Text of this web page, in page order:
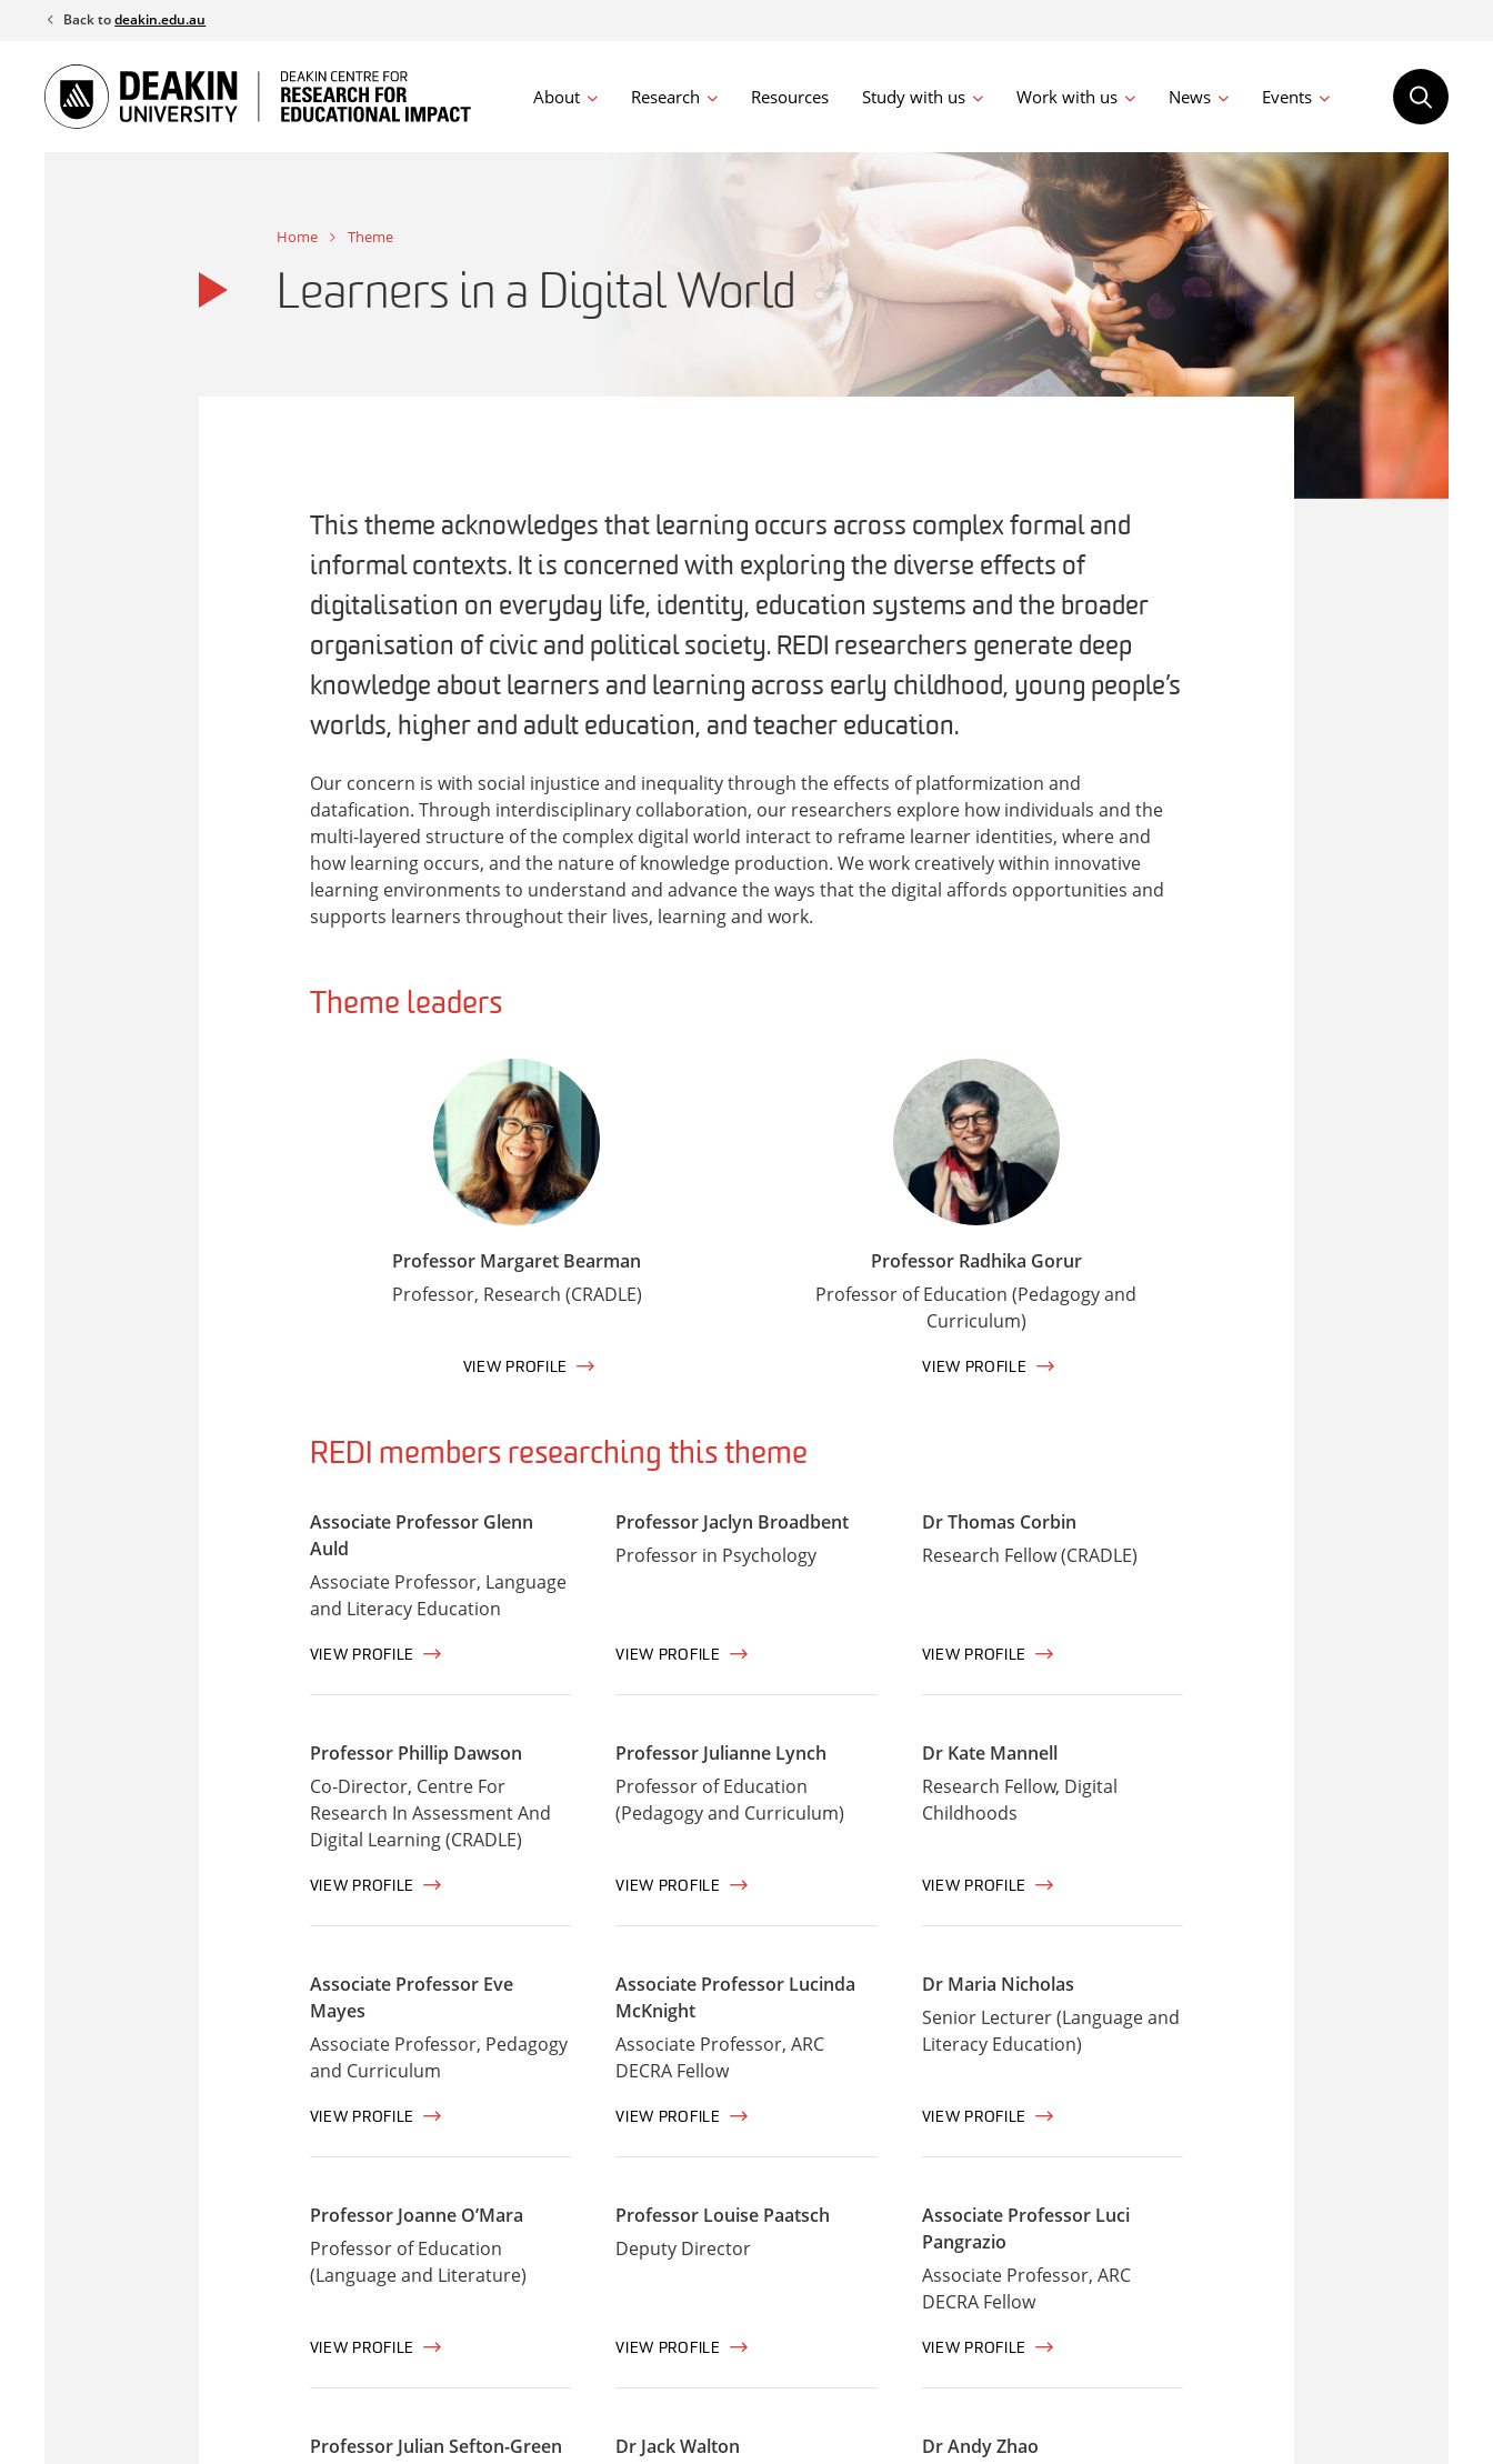
content
Back todeakin.edu.au
About Research Resources Study with us Work with us News Events
Home Theme
Learners in a Digital World
This theme acknowledges that learning occurs across complex formal and
informal contexts. It is concerned with exploring the diverse effects of
digitalisation on everyday life, identity, education systems and the broader
organisation of civic and political society. REDI researchers generate deep
knowledge about learners and learning across early childhood, young people’s
worlds, higher and adult education, and teacher education.
Our concern is with social injustice and inequality through the effects of platformization and
datafication. Through interdisciplinary collaboration, our researchers explore how individuals and the
multi-layered structure of the complex digital world interact to reframe learner identities, where and
how learning occurs, and the nature of knowledge production. We work creatively within innovative
learning environments to understand and advance the ways that the digital affords opportunities and
supports learners throughout their lives, learning and work.
Theme leaders
Professor Margaret Bearman
Professor, Research (CRADLE)
VIEW PROFILE
Professor Radhika Gorur
Professor of Education (Pedagogy and
Curriculum)
VIEW PROFILE
REDI members researching this theme
Associate Professor Glenn
Auld
Associate Professor, Language
and Literacy Education
VIEW PROFILE
Professor Jaclyn Broadbent
Professor in Psychology
VIEW PROFILE
Dr Thomas Corbin
Research Fellow (CRADLE)
VIEW PROFILE
Professor Phillip Dawson
Co-Director, Centre For
Research In Assessment And
Digital Learning (CRADLE)
VIEW PROFILE
Professor Julianne Lynch
Professor of Education
(Pedagogy and Curriculum)
VIEW PROFILE
Dr Kate Mannell
Research Fellow, Digital
Childhoods
VIEW PROFILE
Associate Professor Eve
Mayes
Associate Professor, Pedagogy
and Curriculum
VIEW PROFILE
Associate Professor Lucinda
McKnight
Associate Professor, ARC
DECRA Fellow
VIEW PROFILE
Dr Maria Nicholas
Senior Lecturer (Language and
Literacy Education)
VIEW PROFILE
Professor Joanne O’Mara
Professor of Education
(Language and Literature)
VIEW PROFILE
Professor Louise Paatsch
Deputy Director
VIEW PROFILE
Associate Professor Luci
Pangrazio
Associate Professor, ARC
DECRA Fellow
VIEW PROFILE
Professor Julian Sefton-Green
Dr Jack Walton
Dr Andy Zhao